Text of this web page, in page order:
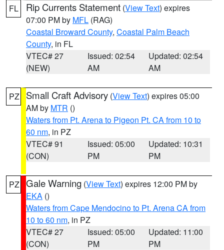
FL Rip Currents Statement (View Text) expires
07:00 PM by MFL (RAG)
Coastal Broward County, Coastal Palm Beach
County, in FL
VTEC# 27
(NEW)
Issued: 02:54
AM
Updated: 02:54
AM
PZ Small Craft Advisory (View Text) expires 05:00
AM by MTR ()
Waters from Pt. Arena to Pigeon Pt. CA from 10 to
60 nm, in PZ
VTEC# 91
(CON)
Issued: 05:00
PM
Updated: 10:31
PM
PZ Gale Warning (View Text) expires 12:00 PM by
EKA ()
Waters from Cape Mendocino to Pt. Arena CA from
10 to 60 nm, in PZ
VTEC# 27
(CON)
Issued: 05:00
PM
Updated: 11:00
PM